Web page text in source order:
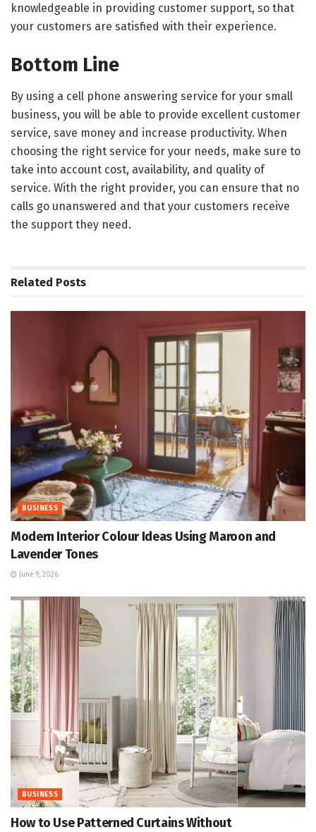
knowledgeable in providing customer support, so that
your customers are satisfied with their experience.
Bottom Line
By using a cell phone answering service for your small
business, you will be able to provide excellent customer
service, save money and increase productivity. When
choosing the right service for your needs, make sure to
take into account cost, availability, and quality of
service. With the right provider, you can ensure that no
calls go unanswered and that your customers receive
the support they need.
Related Posts
BUSINESS
Modern Interior Colour Ideas Using Maroon and
Lavender Tones
June 9, 2026
BUSINESS
How to Use Patterned Curtains Without